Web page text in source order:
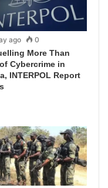
ago 0
More Than
Cybercrime in
INTERPOL Report